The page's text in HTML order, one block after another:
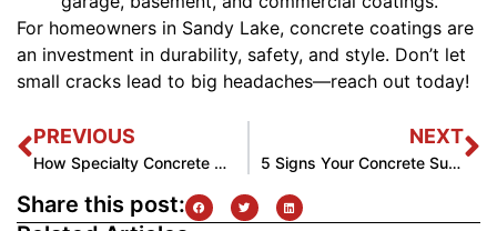
For homeowners in Sandy Lake, concrete coatings are
an investment in durability, safety, and style. Don’t let
small cracks lead to big headaches—reach out today!
PREVIOUS
How Specialty Concrete Coatings LLC Transforms Patios in Sandy Lake
NEXT
5 Signs Your Concrete Surface Needs a Coating Upgrade
Share this post: